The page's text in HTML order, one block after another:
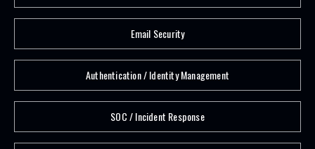
Email Security
Authentication / Identity Management
SOC / Incident Response